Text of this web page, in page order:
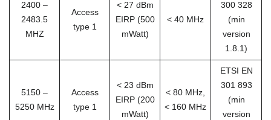
2400 –
2483.5
MHZ
Access
type 1
< 27 dBm
EIRP (500
mWatt)
< 40 MHz
300 328
(min
version
1.8.1)
5150 –
5250 MHz
Access
type 1
< 23 dBm
EIRP (200
mWatt)
< 80 MHz,
< 160 MHz
ETSI EN
301 893
(min
version